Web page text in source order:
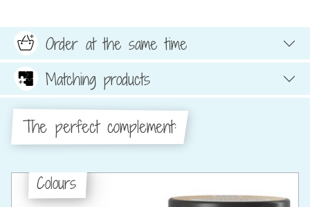
Order at the same time
Matching products
The perfect complement:
Colours